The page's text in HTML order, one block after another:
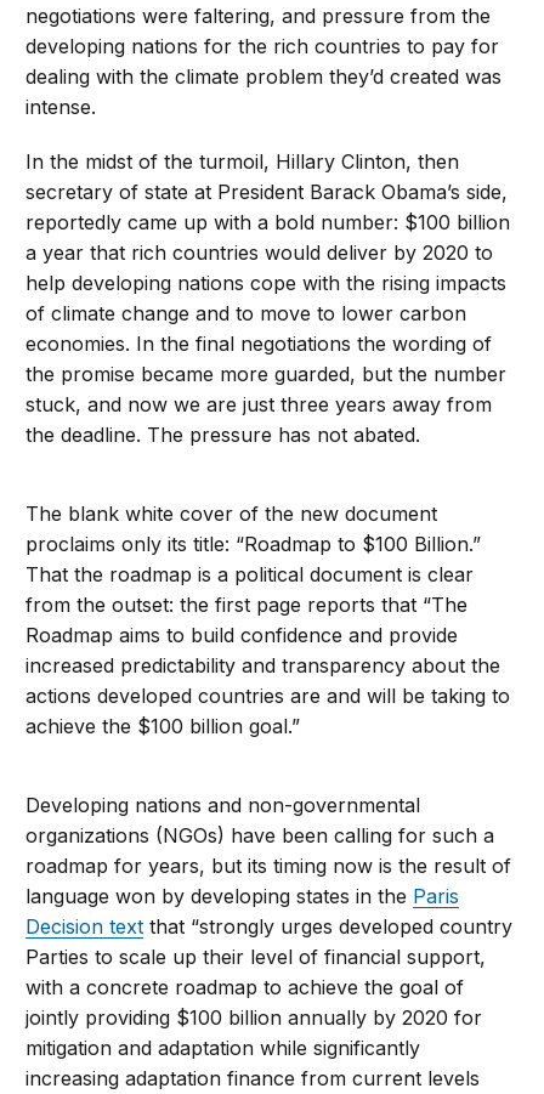
negotiations were faltering, and pressure from the
developing nations for the rich countries to pay for
dealing with the climate problem they’d created was
intense.
In the midst of the turmoil, Hillary Clinton, then
secretary of state at President Barack Obama’s side,
reportedly came up with a bold number: $100 billion
a year that rich countries would deliver by 2020 to
help developing nations cope with the rising impacts
of climate change and to move to lower carbon
economies. In the final negotiations the wording of
the promise became more guarded, but the number
stuck, and now we are just three years away from
the deadline. The pressure has not abated.
The blank white cover of the new document
proclaims only its title: “Roadmap to $100 Billion.”
That the roadmap is a political document is clear
from the outset: the first page reports that “The
Roadmap aims to build confidence and provide
increased predictability and transparency about the
actions developed countries are and will be taking to
achieve the $100 billion goal.”
Developing nations and non-governmental
organizations (NGOs) have been calling for such a
roadmap for years, but its timing now is the result of
language won by developing states in the Paris
Decision text that “strongly urges developed country
Parties to scale up their level of financial support,
with a concrete roadmap to achieve the goal of
jointly providing $100 billion annually by 2020 for
mitigation and adaptation while significantly
increasing adaptation finance from current levels